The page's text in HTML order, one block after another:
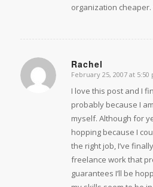
organization cheaper.
Rachel
says:
February 25, 2007 at 5:50
I love this post and I
probably because I
myself. Although for
hopping because I
the right job, I’ve
freelance work that
guarantees I’ll be